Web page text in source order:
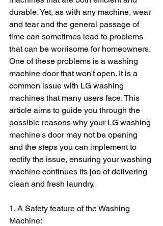
durable. Yet, as with any machine, wear
and tear and the general passage of
time can sometimes lead to problems
that can be worrisome for homeowners.
One of these problems is a washing
machine door that won't open. It is a
common issue with LG washing
machines that many users face. This
article aims to guide you through the
possible reasons why your LG washing
machine's door may not be opening
and the steps you can implement to
rectify the issue, ensuring your washing
machine continues its job of delivering
clean and fresh laundry.
1. A Safety feature of the Washing
Machine: